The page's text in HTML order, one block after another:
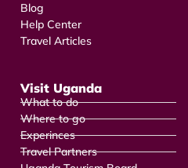
Blog
Help Center
Travel Articles
Visit Uganda
What to do
Where to go
Experinces
Travel Partners